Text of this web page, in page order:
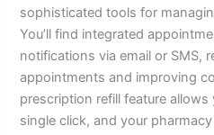
sophisticated tools for
You’ll find integrated
notifications via email or SMS,
appointments and improving
prescription refill feature
single click, and your